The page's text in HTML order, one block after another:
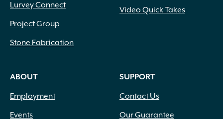
Lurvey Connect
Project Group
Stone Fabrication
Video Quick Takes
ABOUT
Employment
Events
SUPPORT
Contact Us
Our Guarantee